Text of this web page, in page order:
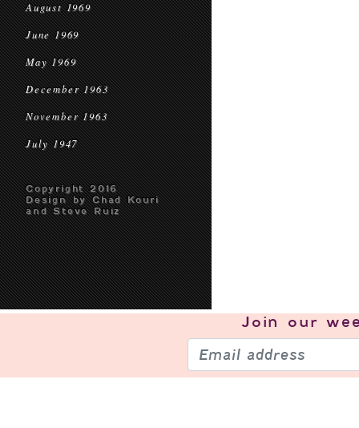
August 1969
June 1969
May 1969
December 1963
November 1963
July 1947
Copyright 2016
Design by Chad Kouri
and Steve Ruiz
Join our